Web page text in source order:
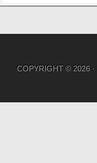
COPYRIGHT © 2026 ·